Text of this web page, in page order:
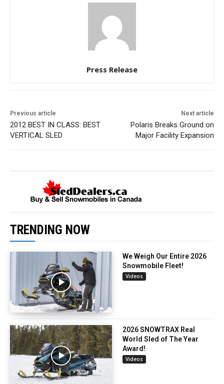
Press Release
Previous article
2012 BEST IN CLASS: BEST
VERTICAL SLED
Next article
Polaris Breaks Ground on
Major Facility Expansion
TRENDING NOW
We Weigh Our Entire 2026
Snowmobile Fleet!
Videos
2026 SNOWTRAX Real
World Sled of The Year
Award!
Videos